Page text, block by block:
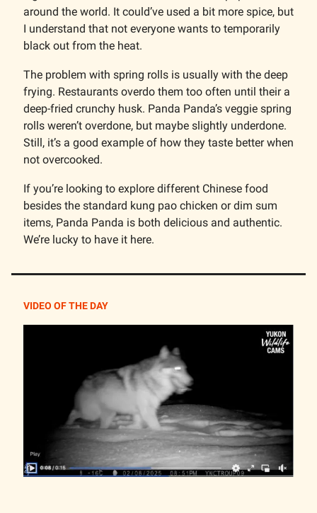
around the world. It could’ve used a bit more spice, but
I understand that not everyone wants to temporarily
black out from the heat.
The problem with spring rolls is usually with the deep
frying. Restaurants overdo them too often until their a
deep-fried crunchy husk. Panda Panda’s veggie spring
rolls weren’t overdone, but maybe slightly underdone.
Still, it’s a good example of how they taste better when
not overcooked.
If you’re looking to explore different Chinese food
besides the standard kung pao chicken or dim sum
items, Panda Panda is both delicious and authentic.
We’re lucky to have it here.
VIDEO OF THE DAY